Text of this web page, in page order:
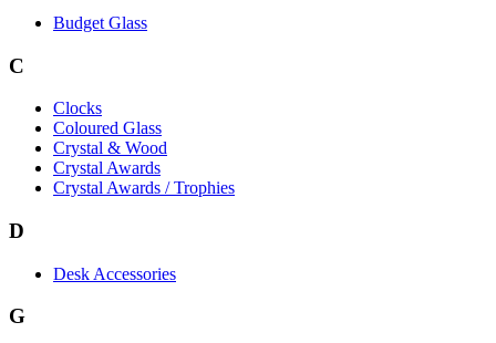
Budget Glass
C
Clocks
Coloured Glass
Crystal & Wood
Crystal Awards
Crystal Awards / Trophies
D
Desk Accessories
G